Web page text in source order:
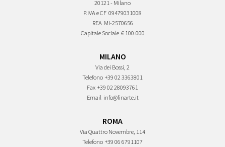
20121 - Milano
P.IVA e CF 09479031008
REA MI-2570656
Capitale Sociale € 100.000
MILANO
Via dei Bossi, 2
Telefono +39 02 3363801
Fax +39 02 28093761
Email info@finarte.it
ROMA
Via Quattro Novembre, 114
Telefono +39 06 6791107